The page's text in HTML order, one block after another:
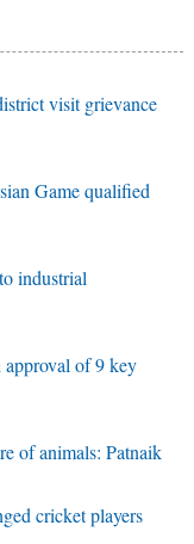
visit grievance
Game qualified
industrial
approval of 9 key
of animals: Patnaik
cricket players